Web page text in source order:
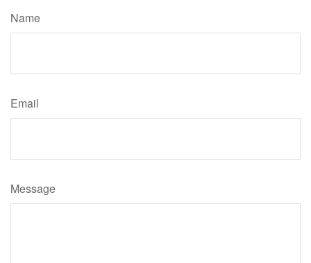
Name
Email
Message